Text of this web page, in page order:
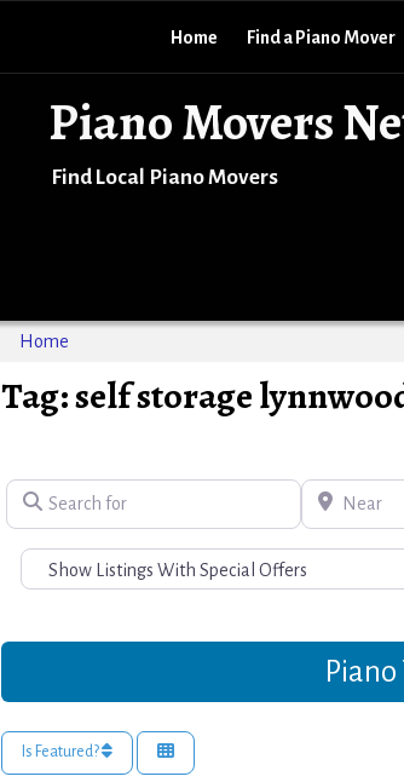
Piano Movers
Find Local Piano Movers
Home Find a Piano Mover
Home
Tag: self storage
Search for Near
Piano
Is Featured?